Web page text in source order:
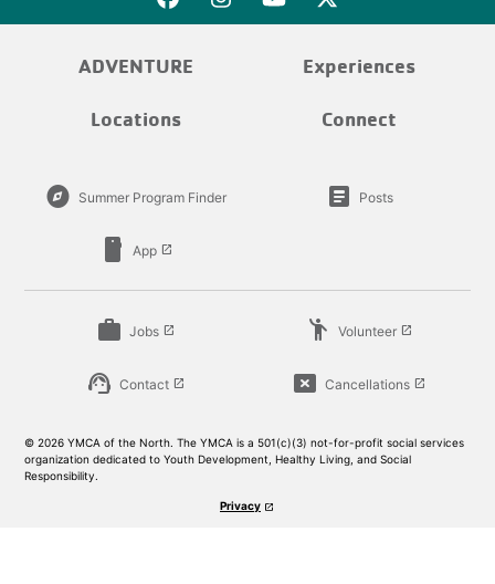
ADVENTURE Experiences
Locations Connect
explore Summer Program Finder article Posts
smartphone App launch
work Jobs launch emoji_people Volunteer launch
support_agent Contact launch cancel_presentation Cancellations launch
© 2026 YMCA of the North. The YMCA is a 501(c)(3) not-for-profit social services
organization dedicated to Youth Development, Healthy Living, and Social
Responsibility.
Privacy launch